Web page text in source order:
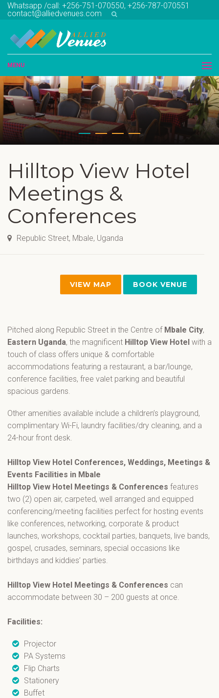
Whatsapp /call: +256-751-070550, +256-787-070551
contact@alliedvenues.com
MENU
Hilltop View Hotel
Meetings &
Conferences
Republic Street, Mbale, Uganda
VIEW MAP BOOK VENUE
Pitched along Republic Street in the Centre of Mbale City,
Eastern Uganda, the magnificent Hilltop View Hotel with a
touch of class offers unique & comfortable
accommodations featuring a restaurant, a bar/lounge,
conference facilities, free valet parking and beautiful
spacious gardens.
Other amenities available include a children’s playground,
complimentary Wi-Fi, laundry facilities/dry cleaning, and a
24-hour front desk.
Hilltop View Hotel Conferences, Weddings, Meetings &
Events Facilities in Mbale
Hilltop View Hotel Meetings & Conferences features
two (2) open air, carpeted, well arranged and equipped
conferencing/meeting facilities perfect for hosting events
like conferences, networking, corporate & product
launches, workshops, cocktail parties, banquets, live bands,
gospel, crusades, seminars, special occasions like
birthdays and kiddies’ parties.
Hilltop View Hotel Meetings & Conferences can
accommodate between 30 – 200 guests at once.
Facilities:
Projector
PA Systems
Flip Charts
Stationery
Buffet